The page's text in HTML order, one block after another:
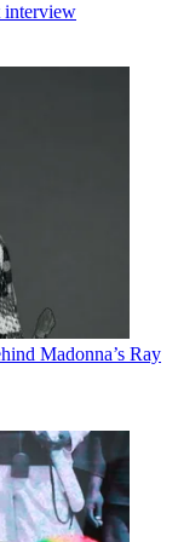
interview
Madonna’s Ray